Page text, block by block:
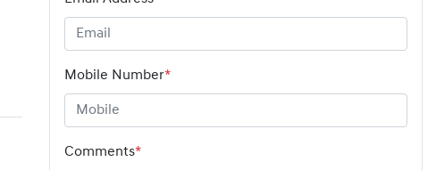
Mobile Number*
Comments*